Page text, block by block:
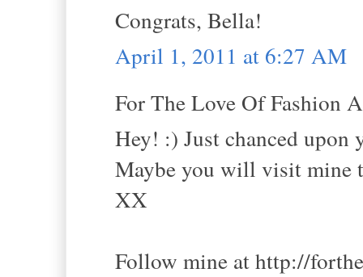
Congrats, Bella!
April 1, 2011 at 6:27 AM
For The Love Of Fashion
Hey! :) Just chanced
Maybe you will visit mine
XX
Follow mine at http://